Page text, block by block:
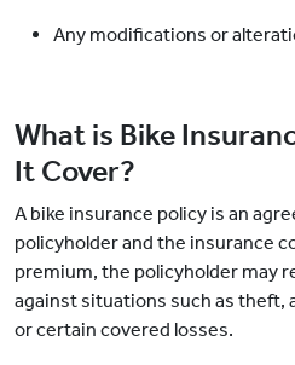
Any modifications or
What is Bike
It Cover?
A bike insurance policy is an
policyholder and the insurance
premium, the policyholder may
against situations such as theft,
or certain covered losses.